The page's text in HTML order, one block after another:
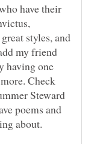
have their
styles, and
my friend
having one
Check
Steward
poems and